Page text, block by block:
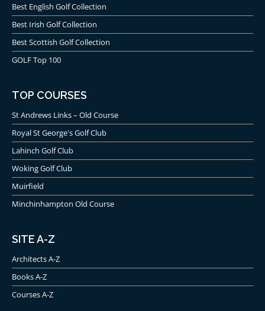
Best English Golf Collection
Best Irish Golf Collection
Best Scottish Golf Collection
GOLF Top 100
TOP COURSES
St Andrews Links – Old Course
Royal St George's Golf Club
Lahinch Golf Club
Woking Golf Club
Muirfield
Minchinhampton Old Course
SITE A-Z
Architects A-Z
Books A-Z
Courses A-Z